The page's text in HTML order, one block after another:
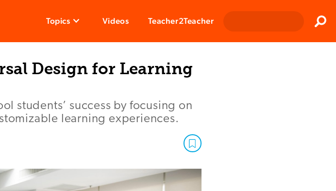
Topics Videos Teacher2Teacher
Design for Learning
students’ success by focusing on
learning experiences.